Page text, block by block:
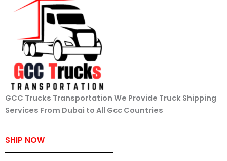
GCC Trucks Transportation We Provide Truck Shipping
Services From Dubai to All Gcc Countries
SHIP NOW